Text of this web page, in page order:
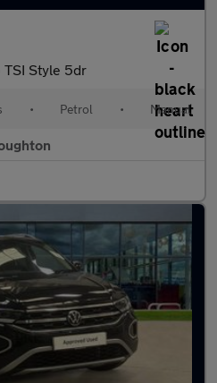
TSI Style 5dr
• Petrol • Manual